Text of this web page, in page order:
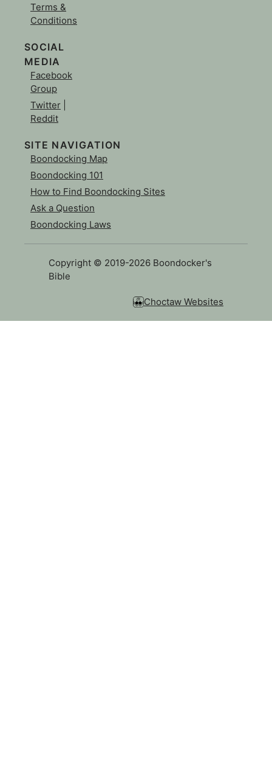
Terms &
Conditions
SOCIAL
MEDIA
Facebook
Group
Twitter
Reddit
SITE NAVIGATION
Boondocking Map
Boondocking 101
How to Find Boondocking Sites
Ask a Question
Boondocking Laws
Copyright © 2019-2026 Boondocker's
Bible
Choctaw Websites